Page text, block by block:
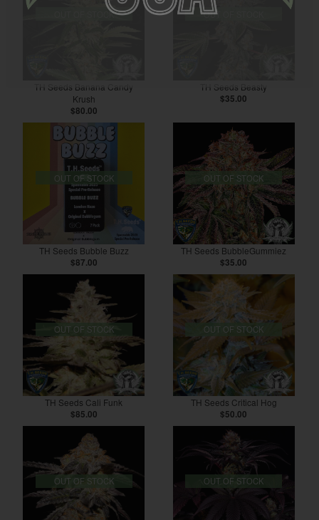
OUT OF STOCK
TH Seeds Banana Candy
Krush
$80.00
OUT OF STOCK
TH Seeds Beasty
$35.00
OUT OF STOCK
TH Seeds Bubble Buzz
$87.00
OUT OF STOCK
TH Seeds BubbleGummiez
$35.00
OUT OF STOCK
TH Seeds Cali Funk
$85.00
OUT OF STOCK
TH Seeds Critical Hog
$50.00
OUT OF STOCK OUT OF STOCK